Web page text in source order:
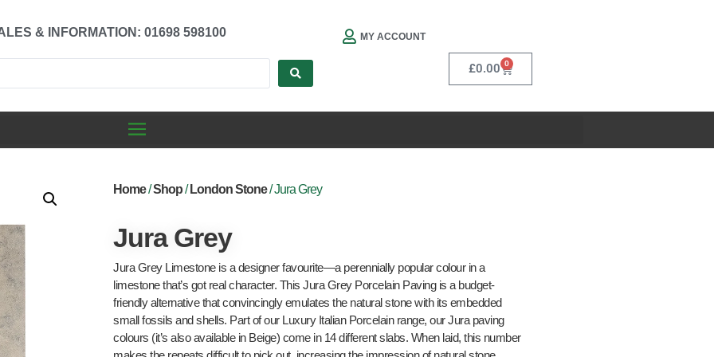
& INFORMATION: 01698 598100 MY ACCOUNT
£0.00 0
Home/Shop/ London Stone/ Jura Grey
Jura Grey
Jura Grey Limestone is a designer favourite—a perennially popular colour in a
limestone that’s got real character. This Jura Grey Porcelain Paving is a budget-
friendly alternative that convincingly emulates the natural stone with its embedded
small fossils and shells. Part of our Luxury Italian Porcelain range, our Jura paving
colours (it’s also available in Beige) come in 14 different slabs. When laid, this number